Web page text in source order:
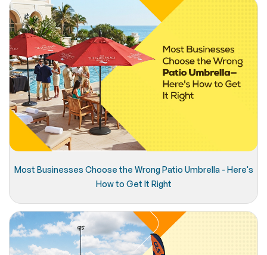
Most Businesses Choose the Wrong Patio Umbrella - Here's
How to Get It Right